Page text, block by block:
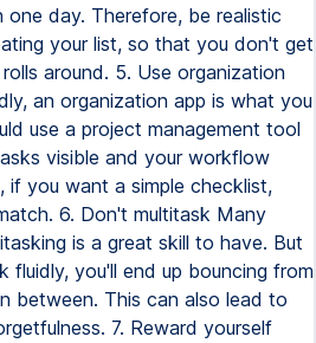
day. Therefore, be realistic
your list, so that you don't get
around. 5. Use organization
an organization app is what you
use a project management tool
visible and your workflow
if you want a simple checklist,
6. Don't multitask Many
is a great skill to have. But
you'll end up bouncing from
between. This can also lead to
7. Reward yourself